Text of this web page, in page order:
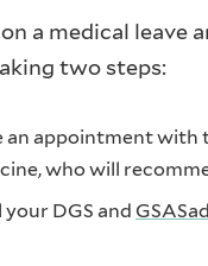
a medical leave
two steps:
an appointment with
who will
your DGS and